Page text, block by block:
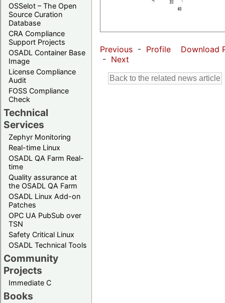
OSSelot – The Open
Source Curation
Database
CRA Compliance
Support Projects
OSADL Container Base
Image
License Compliance
Audit
FOSS Compliance
Check
Technical
Services
Zephyr Monitoring
Real-time Linux
OSADL QA Farm Real-
time
Quality assurance at
the OSADL QA Farm
OSADL Linux Add-on
Patches
OPC UA PubSub over
TSN
Safety Critical Linux
OSADL Technical Tools
Community
Projects
Immediate C
Books
Previous - Profile
- Next
Download